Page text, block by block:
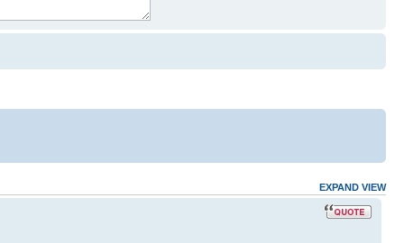
EXPAND VIEW